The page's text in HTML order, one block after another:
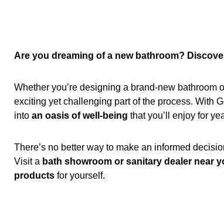
Are you dreaming of a new bathroom?
Whether you’re designing a brand-new bathroom
exciting yet challenging part of the process. With
into an oasis of well-being that you’ll enjoy for
There’s no better way to make an informed
Visit a bath showroom or sanitary dealer near
products for yourself.